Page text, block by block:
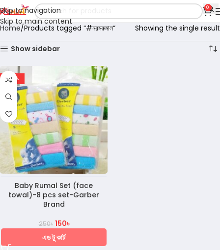
Skip to navigation
Skip to main content
0
Home Products tagged “#নরমরুমাল” Showing the single result
Show sidebar
-40%
Baby Rumal Set (face
towal)-8 pcs set-Garber
Brand
250৳ 150৳
এড টু কার্ট